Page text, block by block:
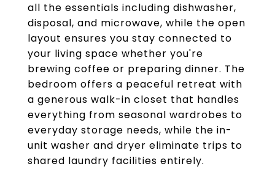
all the essentials including dishwasher,
disposal, and microwave, while the open
layout ensures you stay connected to
your living space whether you're
brewing coffee or preparing dinner. The
bedroom offers a peaceful retreat with
a generous walk-in closet that handles
everything from seasonal wardrobes to
everyday storage needs, while the in-
unit washer and dryer eliminate trips to
shared laundry facilities entirely.